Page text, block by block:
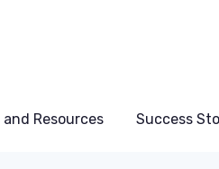
Resources Success